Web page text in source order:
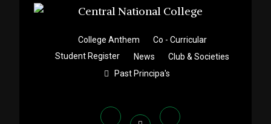
College Anthem
Co - Curricular
Student Register
News
Club & Societies
Past Principa's